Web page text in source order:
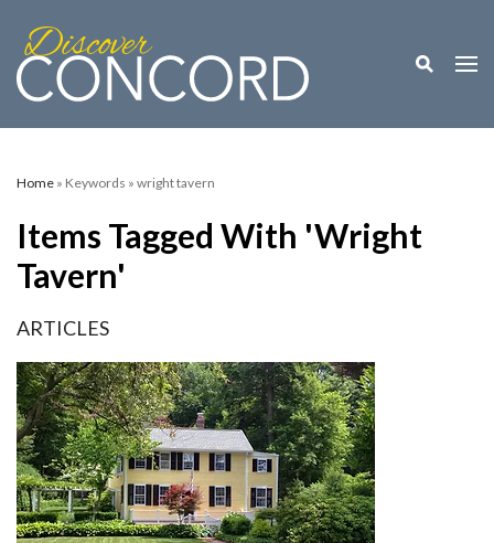
Toggle
Home » Keywords » wright tavern
Items Tagged With 'wright
Tavern'
ARTICLES